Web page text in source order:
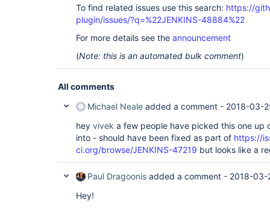
To find related issues use this search: https://
plugin/issues/?q=%22JENKINS-48884%22
For more details see the announcement
(Note: this is an automated bulk comment)
All comments
Michael Neale added a comment - 2018-03-
hey vivek a few people have picked this one up
into - should have been fixed as part of https://
ci.org/browse/JENKINS-47219 but looks like a
Paul Dragoonis added a comment - 2018-
Hey!